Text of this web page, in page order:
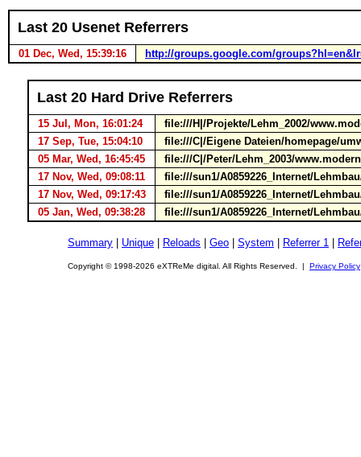
Last 20 Usenet Referrers
01 Dec, Wed, 15:39:16 http://groups.google.com/
Last 20 Hard Drive Referrers
15 Jul, Mon, 16:01:24
file:///H|/Projekte/Lehm_2002/
17 Sep, Tue, 15:04:10
file:///C|/Eigene Dateien/homepage/
05 Mar, Wed, 16:45:45
file:///C|/Peter/Lehm_2003/
17 Nov, Wed, 09:08:11
file:///sun1/A0859226_Internet/
17 Nov, Wed, 09:17:43
file:///sun1/A0859226_Internet/
05 Jan, Wed, 09:38:28
file:///sun1/A0859226_Internet/
Summary Unique Reloads Geo System Referrer 1
Copyright © 1998-2026 eXTReMe digital. All Rights Reserved. | Privacy Policy